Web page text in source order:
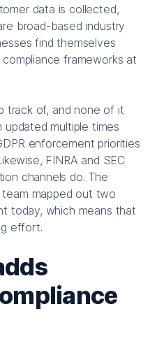
data is collected,
broad-based industry
find themselves
frameworks at
track of, and none of it
updated multiple times
enforcement priorities
FINRA and SEC
channels do. The
mapped out two
today, which means that
effort.